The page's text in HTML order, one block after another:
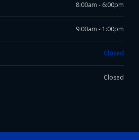
8:00am - 6:00pm
9:00am - 1:00pm
Closed
Closed